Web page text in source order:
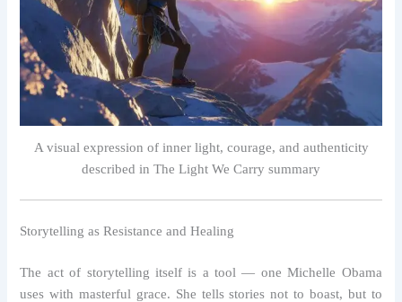
A visual expression of inner light, courage, and authenticity
described in The Light We Carry summary
Storytelling as Resistance and Healing
The act of storytelling itself is a tool — one Michelle Obama
uses with masterful grace. She tells stories not to boast, but to